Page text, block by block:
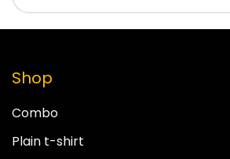
Shop
Combo
Plain t-shirt